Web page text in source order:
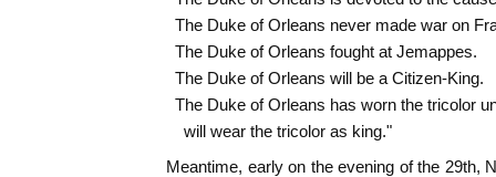
The Duke of Orleans never made war on
The Duke of Orleans fought at Jemappes.
The Duke of Orleans will be a Citizen-King.
The Duke of Orleans has worn the tricolor
will wear the tricolor as king."
Meantime, early on the evening of the 29th,